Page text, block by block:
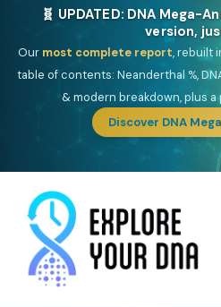
🎯 Discover our 10
One heritage, one deep dive:
Yisrael(Jewish),Balkan Frontier,
Drom (Roma),Sankofa(African
Gringo(USA/Canada),France
Browse Focus